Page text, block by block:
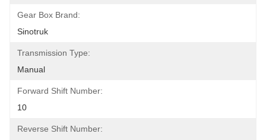
Gear Box Brand:
Sinotruk
Transmission Type:
Manual
Forward Shift Number:
10
Reverse Shift Number: